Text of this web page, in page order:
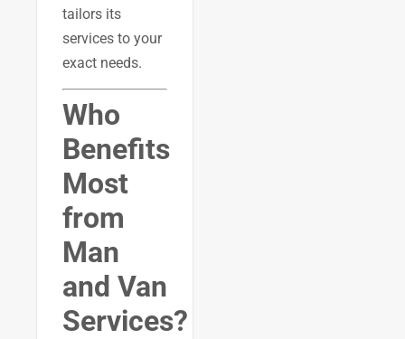
tailors its
services to your
exact needs.
Who
Benefits
Most
from
Man
and Van
Services?